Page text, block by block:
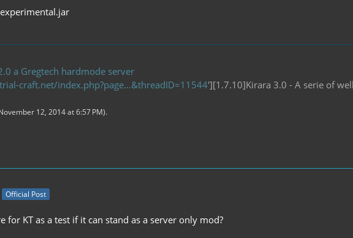
a Gregtech hardmode server
craft.net/index.php?page…&threadID=11544'][1.7.10]Kirara 3.0 - A serie of
12, 2014 at 6:57 PM).
Official Post
for KT as a test if it can stand as a server only mod?